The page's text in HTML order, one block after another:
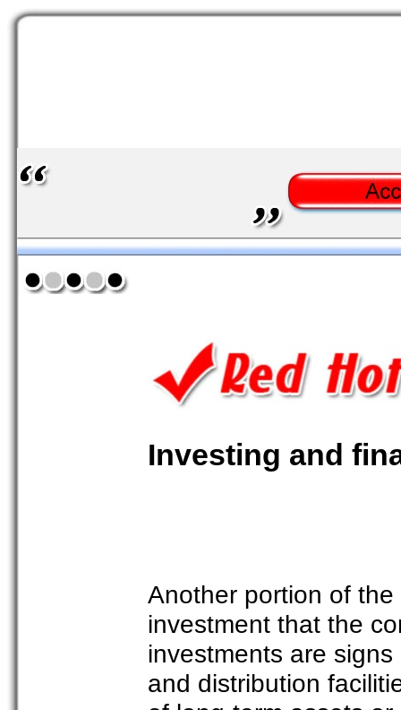
Investing and
Another portion of
investment that the
investments are
and distribution